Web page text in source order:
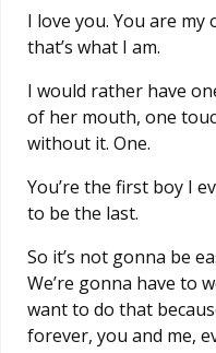
I love you. You are
that’s what I am.
I would rather have
of her mouth, one
without it. One.
You’re the first boy I
to be the last.
So it’s not gonna be
We’re gonna have to
want to do that
forever, you and me,